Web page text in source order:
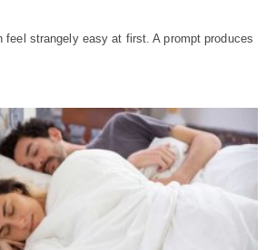
feel strangely easy at first. A prompt produces